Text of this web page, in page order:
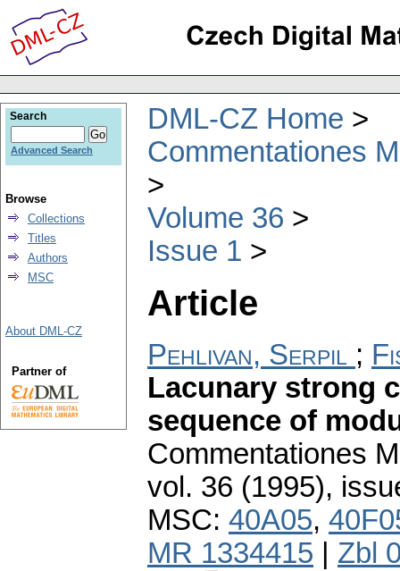
DML-CZ Home
Commentationes
Volume 36
Issue 1
Article
Pehlivan, Serpil ;
Lacunary strong
sequence of
Commentationes
vol. 36 (1995),
MSC: 40A05,
MR 1334415
Zbl
Search
Advanced Search
Browse
Collections
Titles
Authors
MSC
About DML-CZ
Partner of